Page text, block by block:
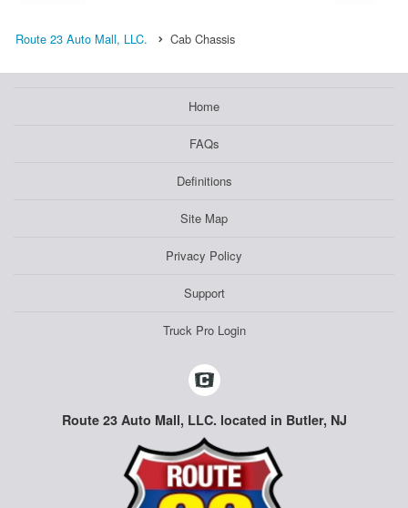
Route 23 Auto Mall, LLC. Cab Chassis
Home
FAQs
Definitions
Site Map
Privacy Policy
Support
Truck Pro Login
Route 23 Auto Mall, LLC. located in Butler, NJ